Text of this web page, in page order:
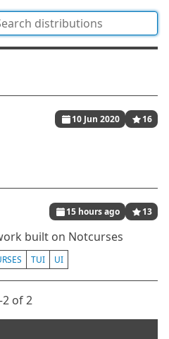
10 Jun 2020 16
15 hours ago 13
built on Notcurses
TUI UI
of 2